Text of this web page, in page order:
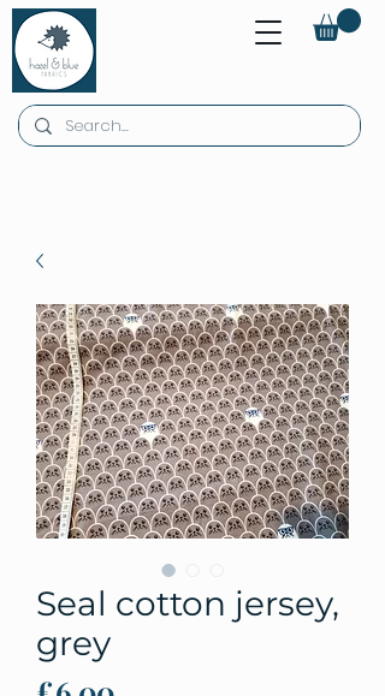
Seal cotton jersey,
grey